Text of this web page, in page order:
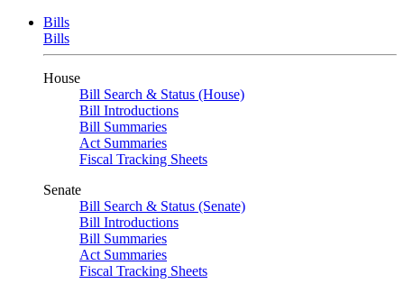
Bills
Bills
House
Bill Search & Status (House)
Bill Introductions
Bill Summaries
Act Summaries
Fiscal Tracking Sheets
Senate
Bill Search & Status (Senate)
Bill Introductions
Bill Summaries
Act Summaries
Fiscal Tracking Sheets